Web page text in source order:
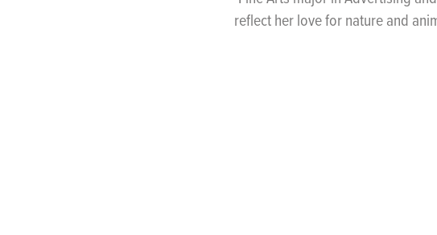
reflect her love for nature and